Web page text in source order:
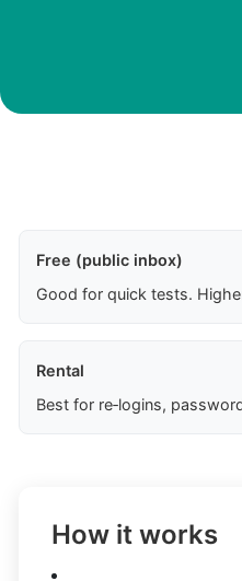
Free (public inbox)
Good for quick tests.
Rental
Best for re‑logins,
How it works